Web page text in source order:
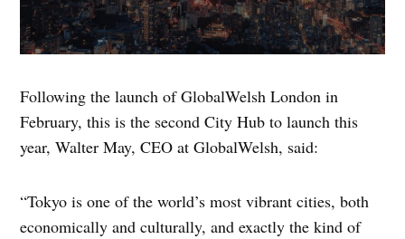
Following the launch of GlobalWelsh London in
February, this is the second City Hub to launch this
year, Walter May, CEO at GlobalWelsh, said:
“Tokyo is one of the world’s most vibrant cities, both
economically and culturally, and exactly the kind of